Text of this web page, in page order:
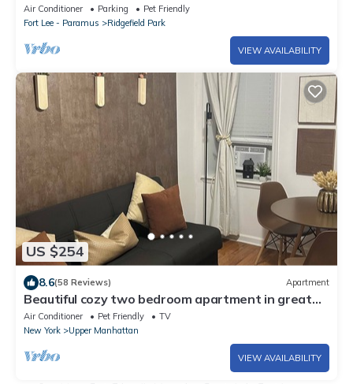
Air Conditioner Parking
Pet Friendly
Fort Lee - Paramus
Ridgefield Park
VIEW AVAILABILITY
US $254
8.6(58 Reviews) Apartment
Beautiful cozy two bedroom apartment in great
location of NYC!
Air Conditioner Pet Friendly
TV
New York
Upper Manhattan
VIEW AVAILABILITY